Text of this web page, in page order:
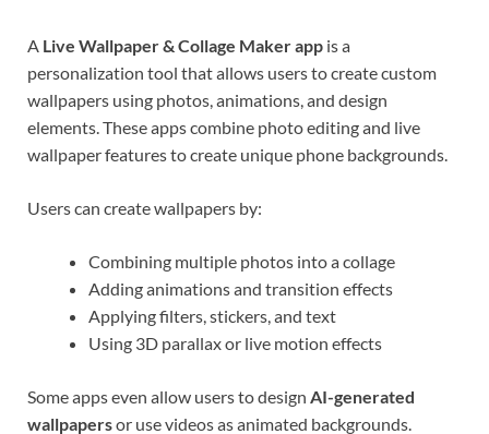
A Live Wallpaper & Collage Maker app is a
personalization tool that allows users to create custom
wallpapers using photos, animations, and design
elements. These apps combine photo editing and live
wallpaper features to create unique phone backgrounds.
Users can create wallpapers by:
Combining multiple photos into a collage
Adding animations and transition effects
Applying filters, stickers, and text
Using 3D parallax or live motion effects
Some apps even allow users to design AI-generated
wallpapersor use videos as animated backgrounds.